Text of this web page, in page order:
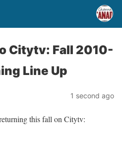
Citytv: Fall 2010-
Line Up
1 second ago
this fall on Citytv: